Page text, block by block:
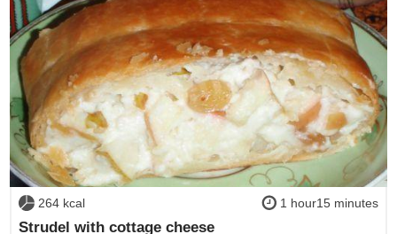
264 kcal 1 hour15 minutes
Strudel with cottage cheese